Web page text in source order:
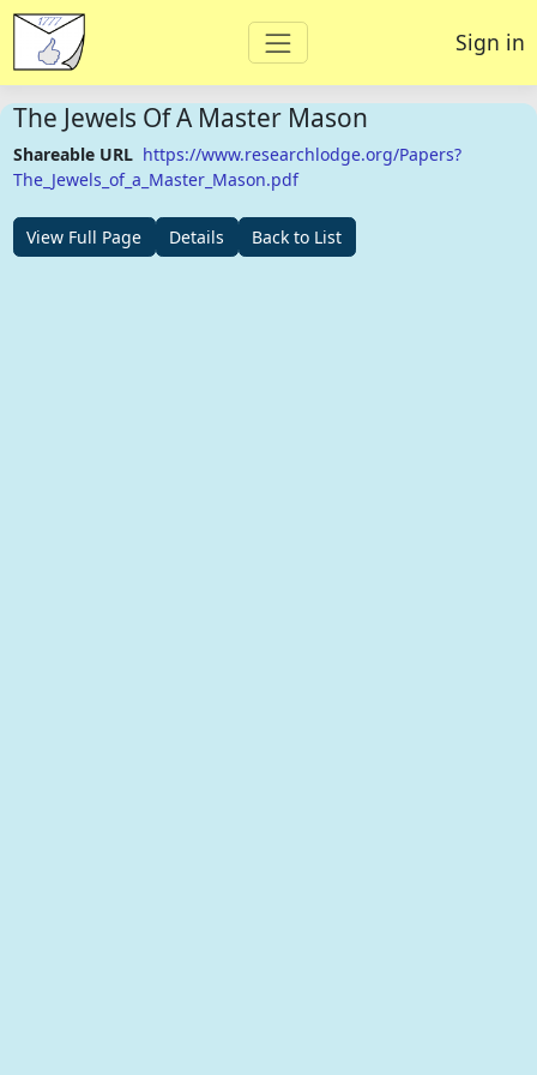
Sign in
The Jewels Of A Master Mason
Shareable URL https://www.researchlodge.org/Papers?
The_Jewels_of_a_Master_Mason.pdf
View Full Page Details Back to List